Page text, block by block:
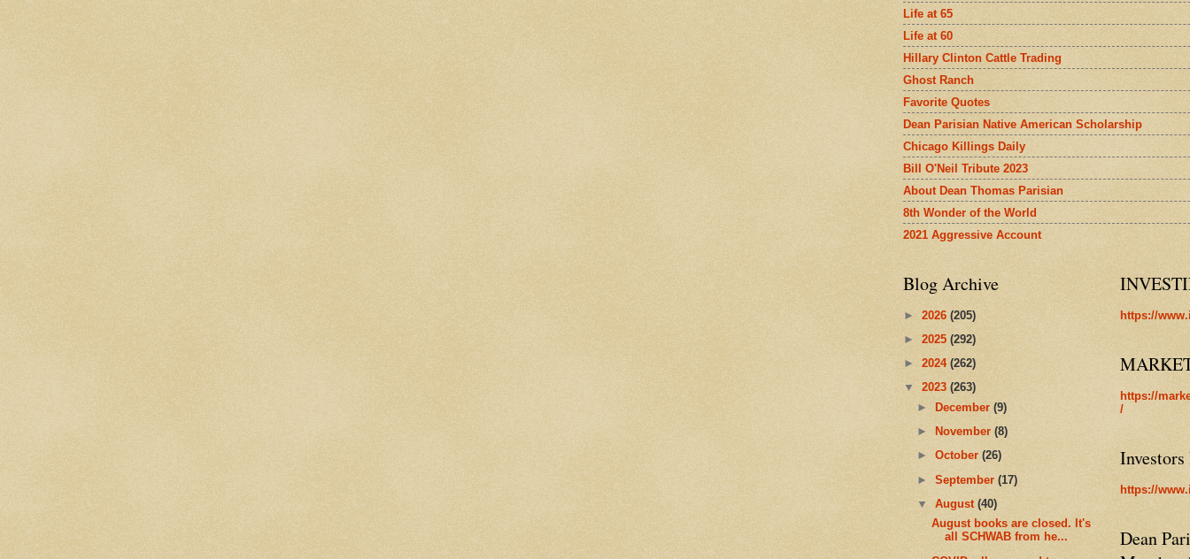
Life at 65
Life at 60
Hillary Clinton Cattle Trading
Ghost Ranch
Favorite Quotes
Dean Parisian Native American Scholarship
Chicago Killings Daily
Bill O'Neil Tribute 2023
About Dean Thomas Parisian
8th Wonder of the World
2021 Aggressive Account
Blog Archive
► 2026 (205)
► 2025 (292)
► 2024 (262)
▼ 2023 (263)
►
December(9)
►
November(8)
►October(26)
►September(17)
▼August(40)
August books are closed. It's
all SCHWAB from he...
https://
https://
/
https://
Dean